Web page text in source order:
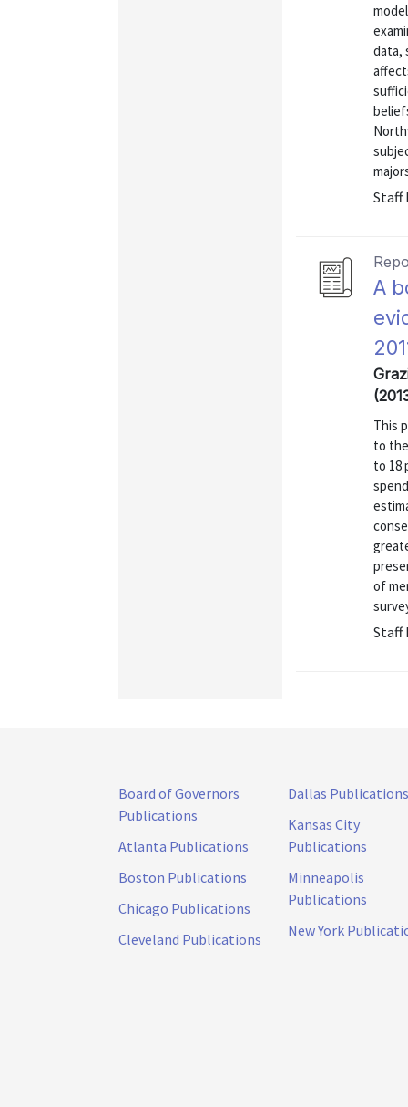
data,
Staff
A
This
to
to 18
of
Staff
Board of Governors
Publications
Atlanta Publications
Boston Publications
Chicago Publications
Cleveland Publications
Dallas Publications
Kansas City
Publications
Minneapolis
Publications
New York